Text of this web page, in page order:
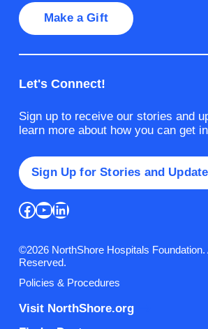
Make a Gift
Let's Connect!
Sign up to receive our stories and
learn more about how you can get
Sign Up for Stories and
Facebook
YouTube
LinkedIn
©2026 NorthShore Hospitals Foundation.
Reserved.
Policies & Procedures
Visit NorthShore.org